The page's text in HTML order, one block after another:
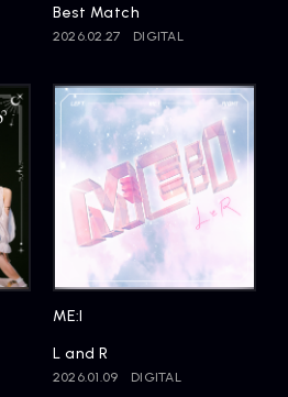
Best Match
2026.02.27 DIGITAL
ME:I
L and R
2026.01.09 DIGITAL